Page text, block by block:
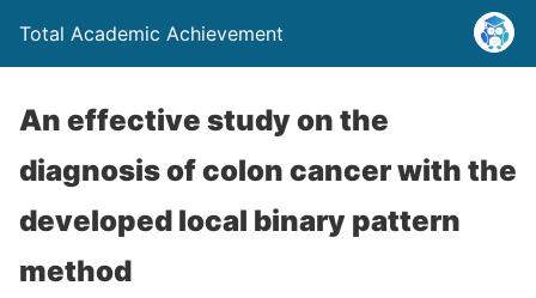
Total Academic Achievement
An effective study on the
diagnosis of colon cancer with the
developed local binary pattern
method